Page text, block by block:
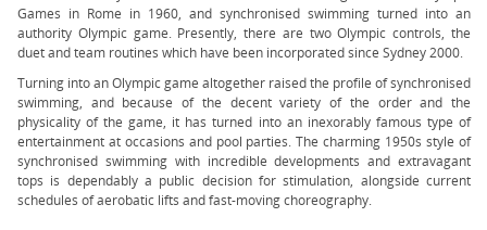
Games in Rome in 1960, and synchronised swimming turned into an
authority Olympic game. Presently, there are two Olympic controls, the
duet and team routines which have been incorporated since Sydney 2000.
Turning into an Olympic game altogether raised the profile of synchronised
swimming, and because of the decent variety of the order and the
physicality of the game, it has turned into an inexorably famous type of
entertainment at occasions and pool parties. The charming 1950s style of
synchronised swimming with incredible developments and extravagant
tops is dependably a public decision for stimulation, alongside current
schedules of aerobatic lifts and fast-moving choreography.